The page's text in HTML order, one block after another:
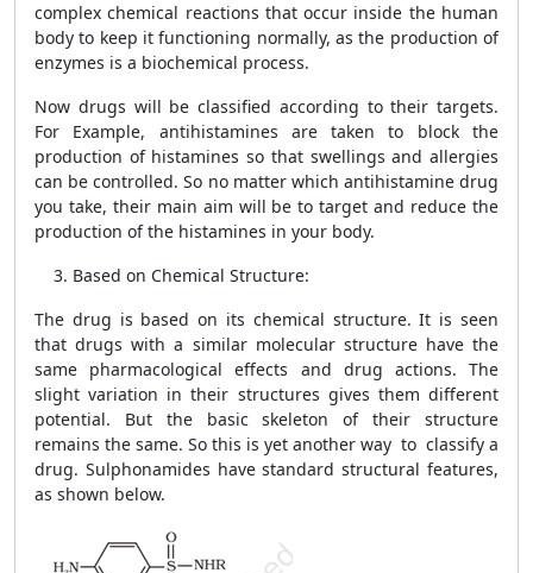
complex chemical reactions that occur inside the human
body to keep it functioning normally, as the production of
enzymes is a biochemical process.
Now drugs will be classified according to their targets.
For Example, antihistamines are taken to block the
production of histamines so that swellings and allergies
can be controlled. So no matter which antihistamine drug
you take, their main aim will be to target and reduce the
production of the histamines in your body.
Based on Chemical Structure:
The drug is based on its chemical structure. It is seen
that drugs with a similar molecular structure have the
same pharmacological effects and drug actions. The
slight variation in their structures gives them different
potential. But the basic skeleton of their structure
remains the same. So this is yet another way to classify a
drug. Sulphonamides have standard structural features,
as shown below.